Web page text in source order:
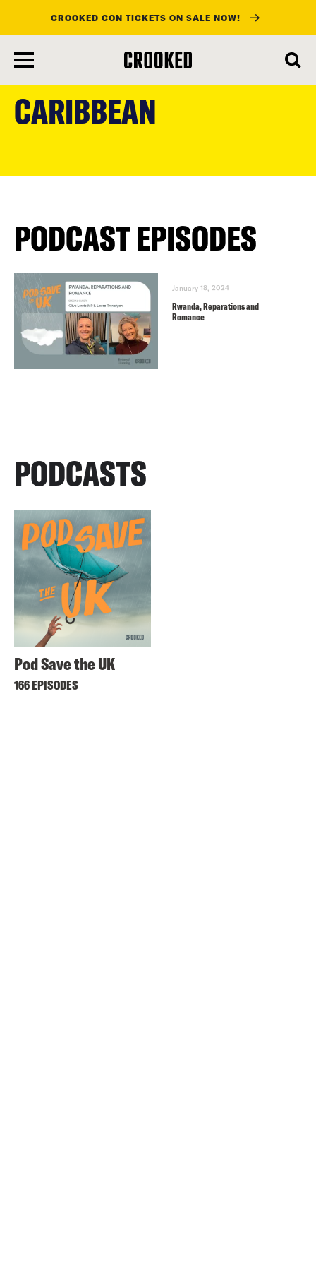
main
content
CROOKED CON TICKETS ON SALE NOW!
CARIBBEAN
PODCAST EPISODES
January 18, 2024
Rwanda, Reparations and
Romance
PODCASTS
Pod Save the UK
166 EPISODES